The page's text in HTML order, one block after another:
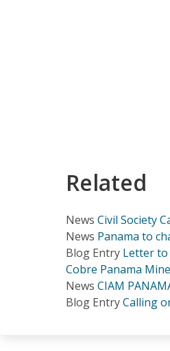
Related
News Civil Society
News Panama to
Blog Entry Letter to
Cobre Panama Mine
News CIAM
Blog EntryCalling